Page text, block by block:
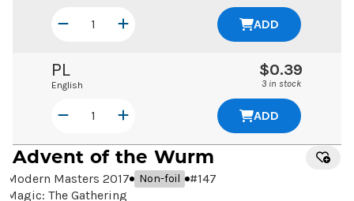
ADD
PL
English
$0.39
3 in stock
ADD
Advent of the Wurm
Modern Masters 2017 Non-foil #147
Magic: The Gathering